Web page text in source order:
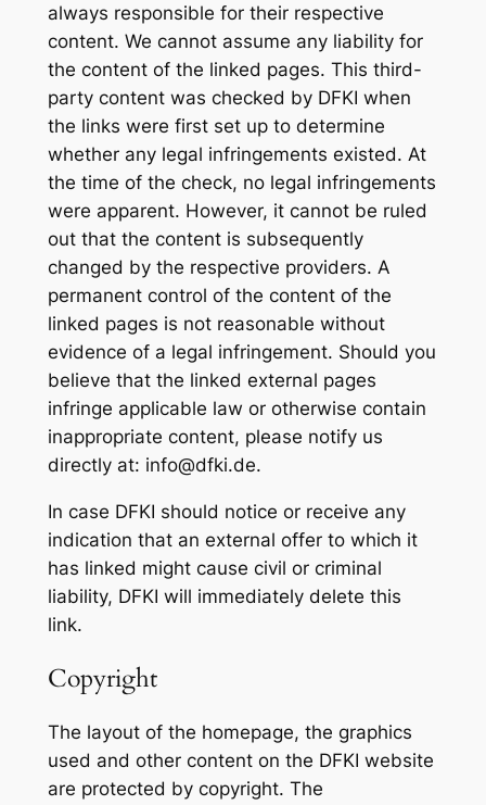
always responsible for their respective
content. We cannot assume any liability for
the content of the linked pages. This third-
party content was checked by DFKI when
the links were first set up to determine
whether any legal infringements existed. At
the time of the check, no legal infringements
were apparent. However, it cannot be ruled
out that the content is subsequently
changed by the respective providers. A
permanent control of the content of the
linked pages is not reasonable without
evidence of a legal infringement. Should you
believe that the linked external pages
infringe applicable law or otherwise contain
inappropriate content, please notify us
directly at: info@dfki.de.
In case DFKI should notice or receive any
indication that an external offer to which it
has linked might cause civil or criminal
liability, DFKI will immediately delete this
link.
Copyright
The layout of the homepage, the graphics
used and other content on the DFKI website
are protected by copyright. The